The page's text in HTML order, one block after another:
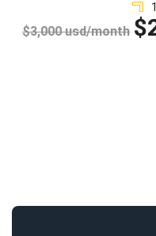
$3,000 usd/month